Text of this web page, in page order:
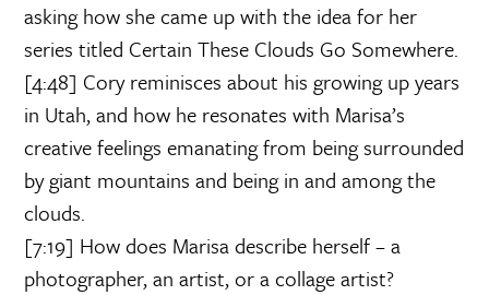
asking how she came up with the idea for her
series titled Certain These Clouds Go Somewhere.
[4:48] Cory reminisces about his growing up years
in Utah, and how he resonates with Marisa’s
creative feelings emanating from being surrounded
by giant mountains and being in and among the
clouds.
[7:19] How does Marisa describe herself – a
photographer, an artist, or a collage artist?